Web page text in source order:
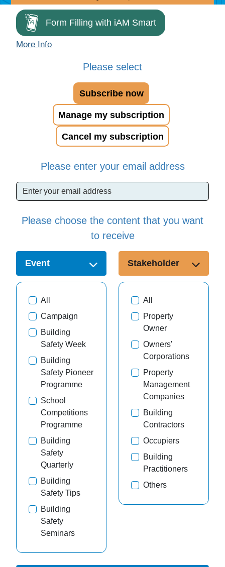
Form Filling with iAM Smart
More Info
Please select
Subscribe now
Manage my subscription
Cancel my subscription
Please enter your email address
Please choose the content that you want
to receive
Event
All
Campaign
Building
Safety Week
Building
Safety Pioneer
Programme
School
Competitions
Programme
Building
Safety
Quarterly
Building
Safety Tips
Building
Safety
Seminars
Stakeholder
All
Property
Owner
Owners'
Corporations
Property
Management
Companies
Building
Contractors
Occupiers
Building
Practitioners
Others